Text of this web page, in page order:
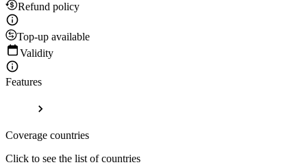
Refund policy
Top-up available
Validity
Features
Coverage countries
Click to see the list of countries